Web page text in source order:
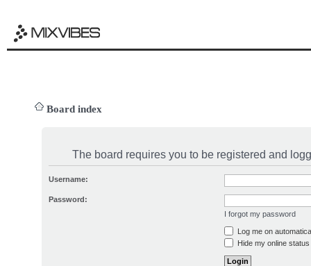
Board index
The board requires you to be registered and
Username:
Password:
I forgot my password
Log me on
Hide my online